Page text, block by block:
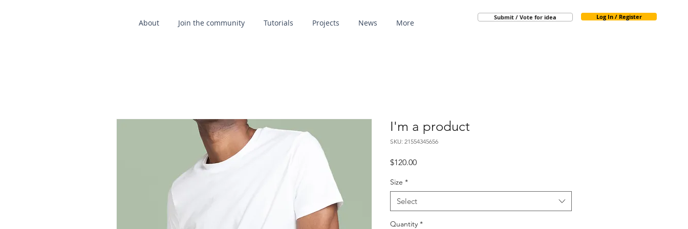
About Join the community Tutorials Projects News More
Submit / Vote for idea Log In / Register
I'm a product
SKU: 21554345656
$120.00Price
Size *
Select
Quantity *